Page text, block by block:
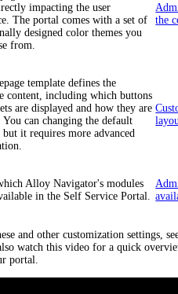
impacting the user
The portal comes with a set of
designed color themes you
from.
the
template defines the
content, including which buttons
are displayed and how they are
You can changing the default
but it requires more advanced
Alloy Navigator's modules
in the Self Service Portal.
and other customization settings,
also watch this video for a quick
portal.